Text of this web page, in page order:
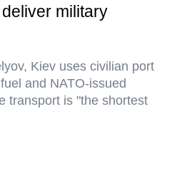
military
Kiev uses civilian port
and NATO-issued
transport is "the shortest